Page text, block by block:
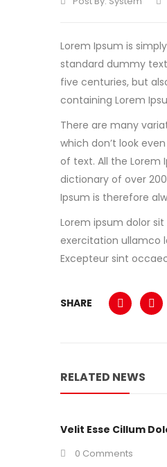
Lorem Ipsum is
standard dummy
five centuries, but
containing Lorem
There are many
which don’t look
of text. All the Lorem
dictionary of over
Ipsum is therefore
Lorem ipsum dolor
exercitation ullamco
Excepteur sint
SHARE
RELATED NEWS
Velit Esse Cillum
0 Comments